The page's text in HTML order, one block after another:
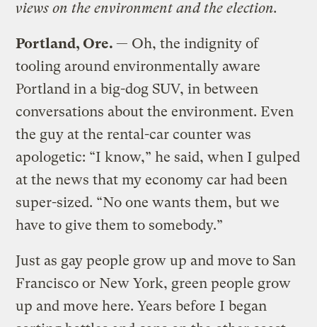
views on the environment and the election.
Portland, Ore.— Oh, the indignity of
tooling around environmentally aware
Portland in a big-dog SUV, in between
conversations about the environment. Even
the guy at the rental-car counter was
apologetic: “I know,” he said, when I gulped
at the news that my economy car had been
super-sized. “No one wants them, but we
have to give them to somebody.”
Just as gay people grow up and move to San
Francisco or New York, green people grow
up and move here. Years before I began